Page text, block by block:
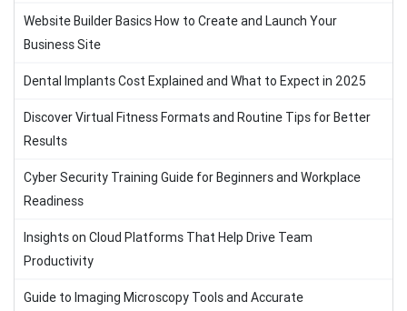
Website Builder Basics How to Create and Launch Your
Business Site
Dental Implants Cost Explained and What to Expect in 2025
Discover Virtual Fitness Formats and Routine Tips for Better
Results
Cyber Security Training Guide for Beginners and Workplace
Readiness
Insights on Cloud Platforms That Help Drive Team
Productivity
Guide to Imaging Microscopy Tools and Accurate